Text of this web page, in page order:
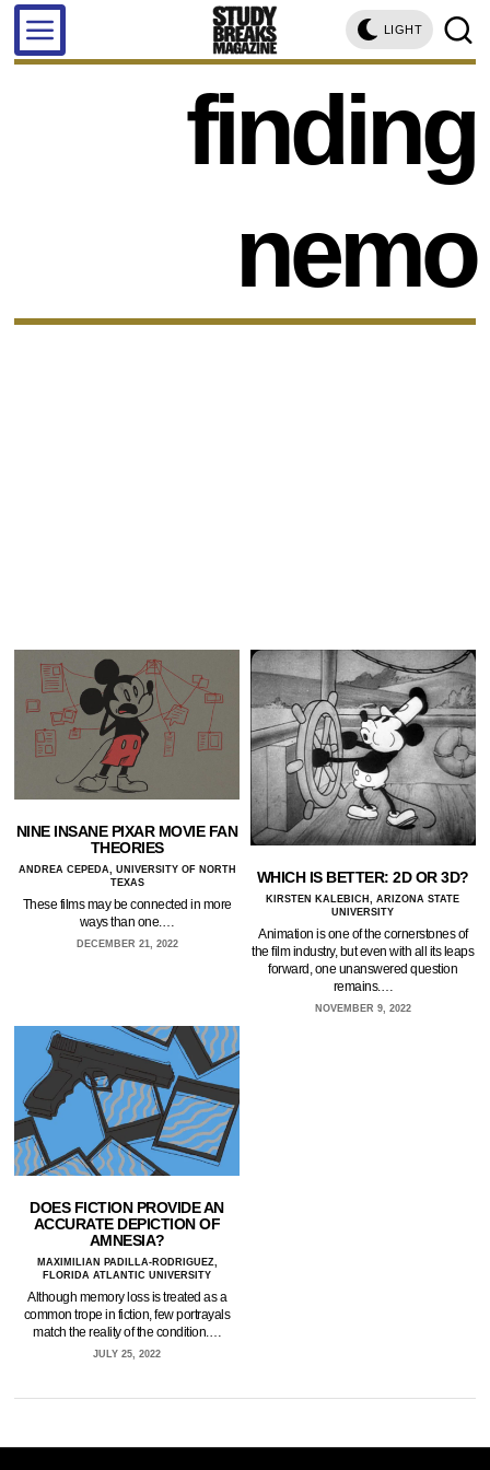
LIGHT
finding
nemo
NINE INSANE PIXAR MOVIE FAN
THEORIES
ANDREA CEPEDA, UNIVERSITY OF NORTH
TEXAS
These films may be connected in more
ways than one.…
DECEMBER 21, 2022
WHICH IS BETTER: 2D OR 3D?
KIRSTEN KALEBICH, ARIZONA STATE
UNIVERSITY
Animation is one of the cornerstones of
the film industry, but even with all its leaps
forward, one unanswered question
remains.…
NOVEMBER 9, 2022
DOES FICTION PROVIDE AN
ACCURATE DEPICTION OF
AMNESIA?
MAXIMILIAN PADILLA-RODRIGUEZ,
FLORIDA ATLANTIC UNIVERSITY
Although memory loss is treated as a
common trope in fiction, few portrayals
match the reality of the condition.…
JULY 25, 2022